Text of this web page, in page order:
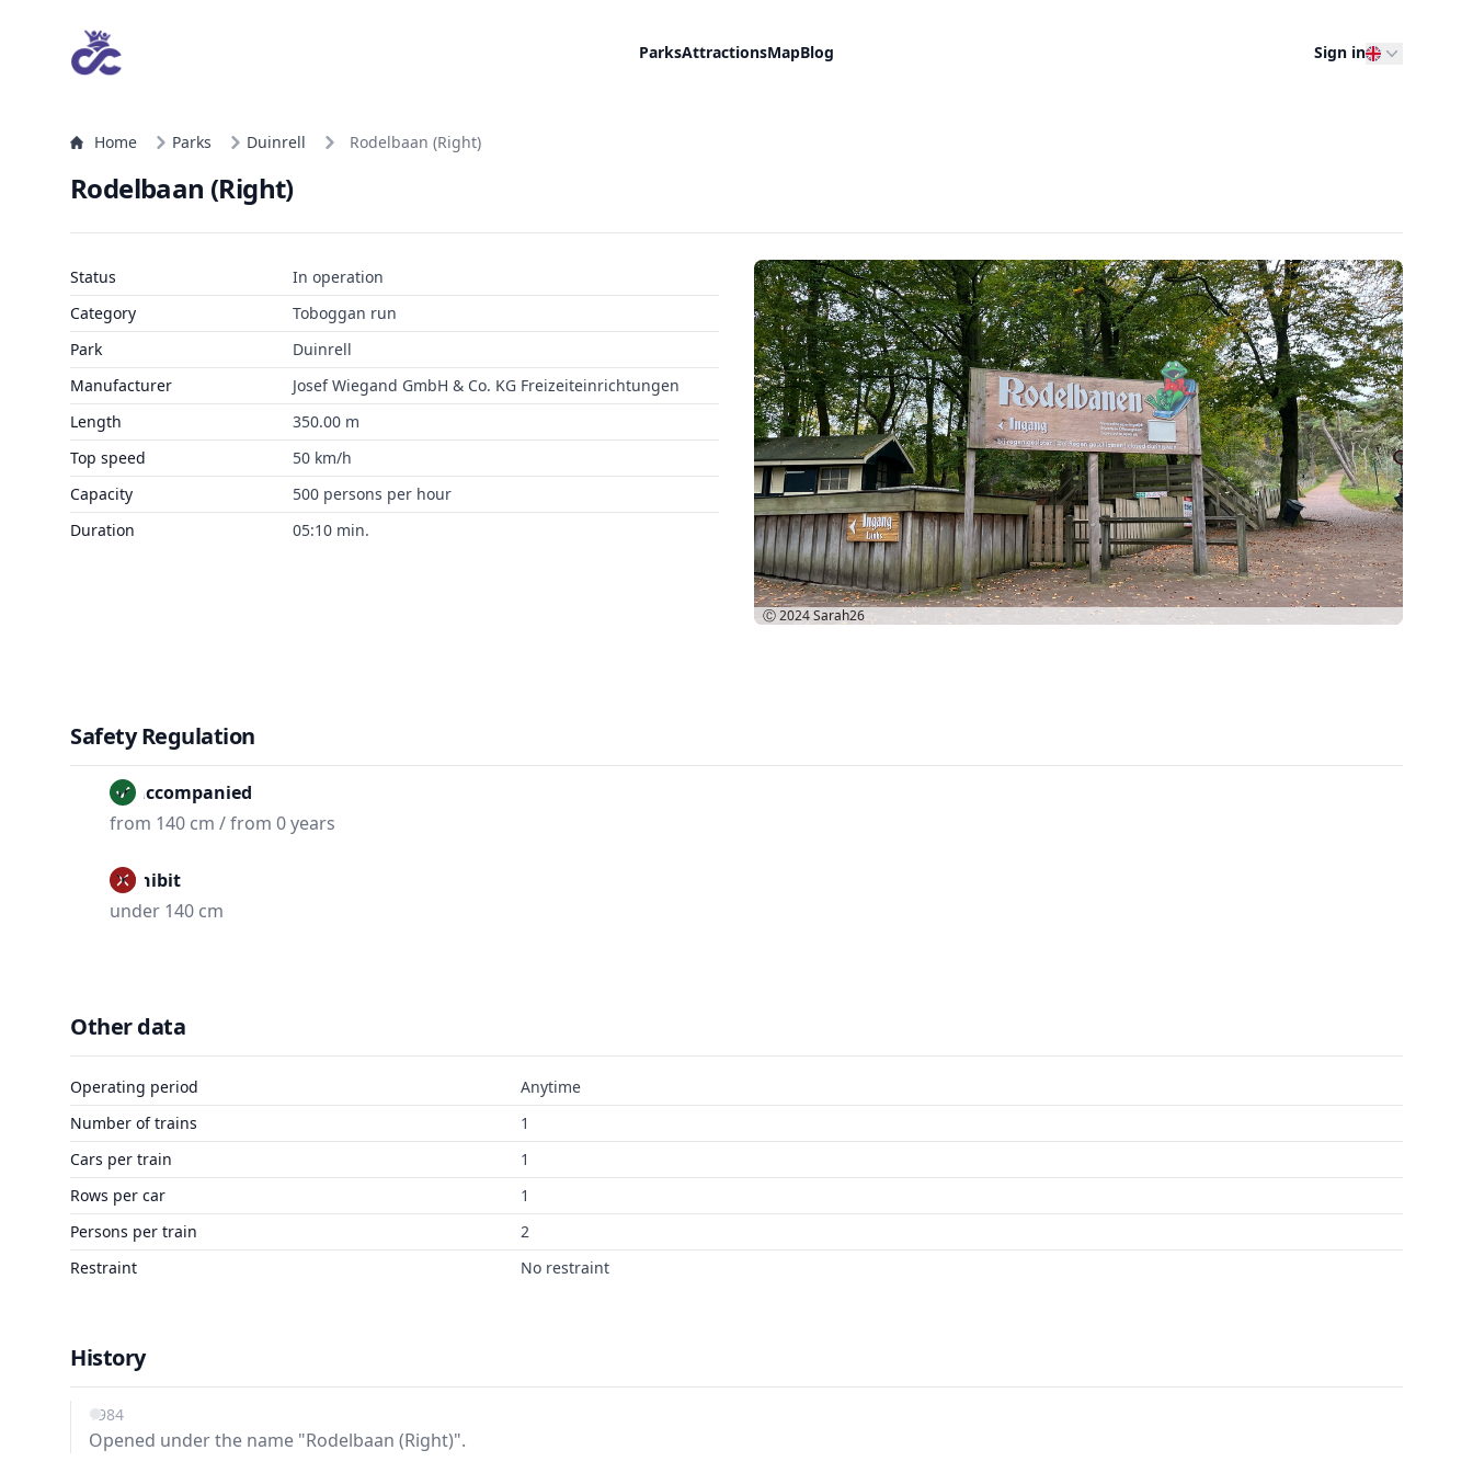
ParksAttractionsMapBlog Sign in
Home Parks Duinrell Rodelbaan (Right)
Rodelbaan (Right)
Status
In operation
Category
Toboggan run
Park
Duinrell
Manufacturer
Josef Wiegand GmbH & Co. KG Freizeiteinrichtungen
Length
350.00 m
Top speed
50 km/h
Capacity
500 persons per hour
Duration
05:10 min.
Ⓒ 2024Sarah26
Safety Regulation
Unaccompanied
from 140 cm / from 0 years
Prohibit
under 140 cm
Other data
Operating period
Anytime
Number of trains
1
Cars per train
1
Rows per car
1
Persons per train
2
Restraint
No restraint
History
1984
Opened under the name "Rodelbaan (Right)".